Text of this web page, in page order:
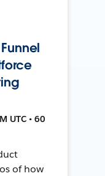
UTC • 60
of how